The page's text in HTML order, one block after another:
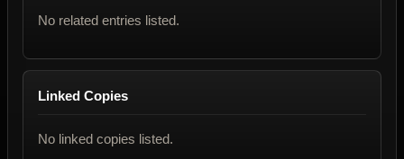
No related entries listed.
Linked Copies
No linked copies listed.